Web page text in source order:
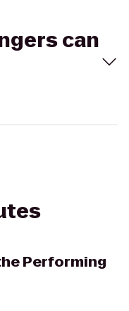
can
Performing